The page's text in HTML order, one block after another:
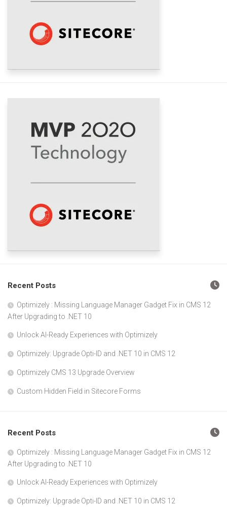
Recent Posts
Optimizely : Missing Language Manager Gadget Fix in CMS 12
After Upgrading to .NET 10
Unlock AI-Ready Experiences with Optimizely
Optimizely: Upgrade Opti-ID and .NET 10 in CMS 12
Optimizely CMS 13 Upgrade Overview
Custom Hidden Field in Sitecore Forms
Recent Posts
Optimizely : Missing Language Manager Gadget Fix in CMS 12
After Upgrading to .NET 10
Unlock AI-Ready Experiences with Optimizely
Optimizely: Upgrade Opti-ID and .NET 10 in CMS 12